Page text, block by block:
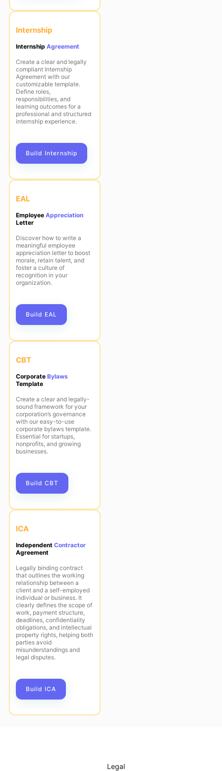
Internship
Internship Agreement
Create a clear and legally
compliant Internship
Agreement with our
customizable template.
Define roles,
responsibilities, and
learning outcomes for a
professional and structured
internship experience.
Build Internship
EAL
Employee Appreciation
Letter
Discover how to write a
meaningful employee
appreciation letter to boost
morale, retain talent, and
foster a culture of
recognition in your
organization.
Build EAL
CBT
Corporate Bylaws
Template
Create a clear and legally-
sound framework for your
corporation’s governance
with our easy-to-use
corporate bylaws template.
Essential for startups,
nonprofits, and growing
businesses.
Build CBT
ICA
Independent Contractor
Agreement
Legally binding contract
that outlines the working
relationship between a
client and a self-employed
individual or business. It
clearly defines the scope of
work, payment structure,
deadlines, confidentiality
obligations, and intellectual
property rights, helping both
parties avoid
misunderstandings and
legal disputes.
Build ICA
Legal